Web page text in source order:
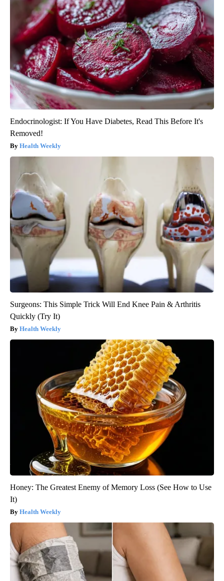
Endocrinologist: If You Have Diabetes, Read This Before It's
Removed!
Health Weekly
Surgeons: This Simple Trick Will End Knee Pain & Arthritis
Quickly (Try It)
Health Weekly
Honey: The Greatest Enemy of Memory Loss (See How to Use
It)
Health Weekly